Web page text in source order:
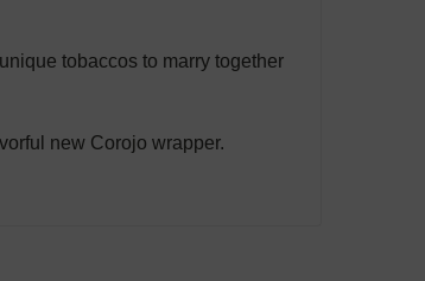
tobaccos to marry together
new Corojo wrapper.